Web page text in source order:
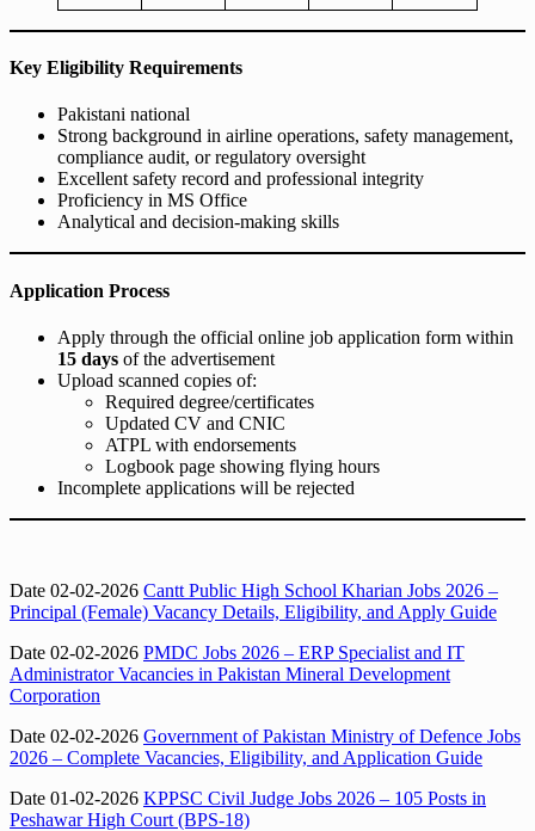
Key Eligibility Requirements
Pakistani national
Strong background in airline operations, safety management,
compliance audit, or regulatory oversight
Excellent safety record and professional integrity
Proficiency in MS Office
Analytical and decision-making skills
Application Process
Apply through the official online job application form within
15 days of the advertisement
Upload scanned copies of:
Required degree/certificates
Updated CV and CNIC
ATPL with endorsements
Logbook page showing flying hours
Incomplete applications will be rejected
Date 02-02-2026 Cantt Public High School Kharian Jobs 2026 –
Principal (Female) Vacancy Details, Eligibility, and Apply Guide
Date 02-02-2026 PMDC Jobs 2026 – ERP Specialist and IT
Administrator Vacancies in Pakistan Mineral Development
Corporation
Date 02-02-2026 Government of Pakistan Ministry of Defence Jobs
2026 – Complete Vacancies, Eligibility, and Application Guide
Date 01-02-2026 KPPSC Civil Judge Jobs 2026 – 105 Posts in
Peshawar High Court (BPS-18)